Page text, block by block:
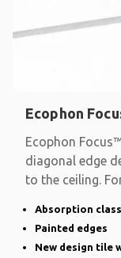
Ecophon
Ecophon
diagonal edge
to the ceiling.
Absorption
Painted edges
New design tile